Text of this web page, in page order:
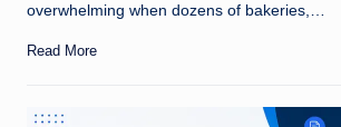
overwhelming when dozens of bakeries,…
Read More